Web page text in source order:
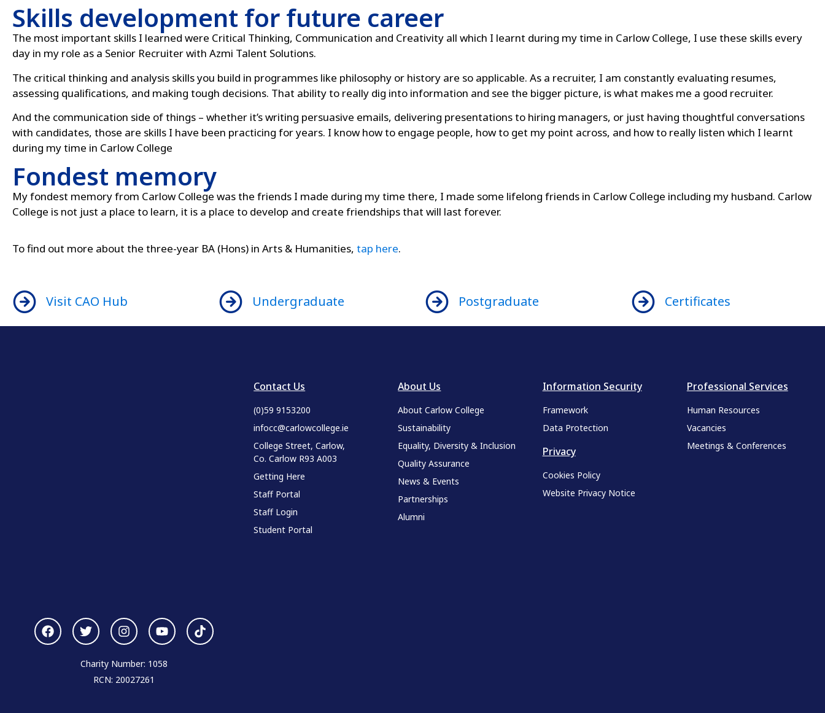
Skills development for future career
The most important skills I learned were Critical Thinking, Communication and Creativity all which I learnt during my time in Carlow College, I use these skills every
day in my role as a Senior Recruiter with Azmi Talent Solutions.
The critical thinking and analysis skills you build in programmes like philosophy or history are so applicable. As a recruiter, I am constantly evaluating resumes,
assessing qualifications, and making tough decisions. That ability to really dig into information and see the bigger picture, is what makes me a good recruiter.
And the communication side of things – whether it’s writing persuasive emails, delivering presentations to hiring managers, or just having thoughtful conversations
with candidates, those are skills I have been practicing for years. I know how to engage people, how to get my point across, and how to really listen which I learnt
during my time in Carlow College
Fondest memory
My fondest memory from Carlow College was the friends I made during my time there, I made some lifelong friends in Carlow College including my husband. Carlow
College is not just a place to learn, it is a place to develop and create friendships that will last forever.
To find out more about the three-year BA (Hons) in Arts & Humanities, tap here.
Visit CAO Hub Undergraduate Postgraduate Certificates
Charity Number: 1058
RCN: 20027261
Contact Us
(0)59 9153200
infocc@carlowcollege.ie
College Street, Carlow,
Co. Carlow R93 A003
Getting Here
Staff Portal
Staff Login
Student Portal
About Us
About Carlow College
Sustainability
Equality, Diversity & Inclusion
Quality Assurance
News & Events
Partnerships
Alumni
Information Security
Framework
Data Protection
Privacy
Cookies Policy
Website Privacy Notice
Professional Services
Human Resources
Vacancies
Meetings & Conferences